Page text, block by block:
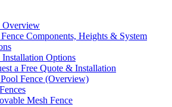
Overview
Components, Heights & System
Installation Options
a Free Quote & Installation
Fence (Overview)
Mesh Fence